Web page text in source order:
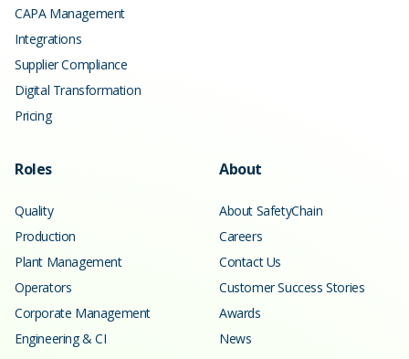
CAPA Management
Integrations
Supplier Compliance
Digital Transformation
Pricing
Roles
Quality
Production
Plant Management
Operators
Corporate Management
Engineering & CI
About
About SafetyChain
Careers
Contact Us
Customer Success Stories
Awards
News